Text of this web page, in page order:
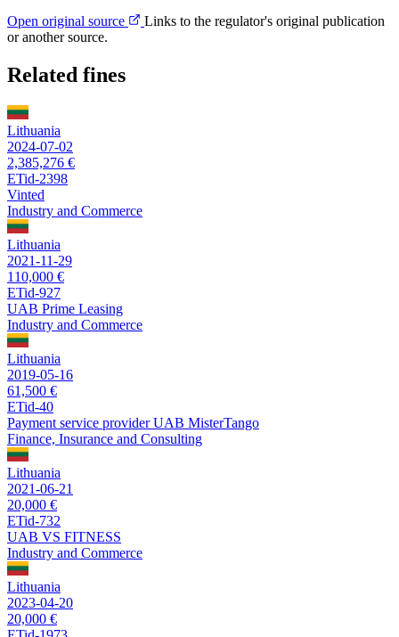
Open original source
Links to the regulator's original publication
or another source.
Related fines
Lithuania
2024-07-02
2,385,276 €
ETid-2398
Vinted
Industry and Commerce
Lithuania
2021-11-29
110,000 €
ETid-927
UAB Prime Leasing
Industry and Commerce
Lithuania
2019-05-16
61,500 €
ETid-40
Payment service provider UAB MisterTango
Finance, Insurance and Consulting
Lithuania
2021-06-21
20,000 €
ETid-732
UAB VS FITNESS
Industry and Commerce
Lithuania
2023-04-20
20,000 €